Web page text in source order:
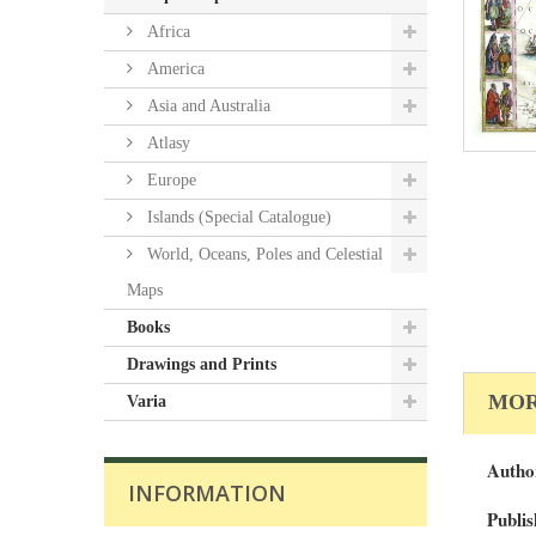
Africa
America
Asia and Australia
Atlasy
Europe
Islands (Special Catalogue)
World, Oceans, Poles and Celestial
Maps
Books
Drawings and Prints
Varia
INFORMATION